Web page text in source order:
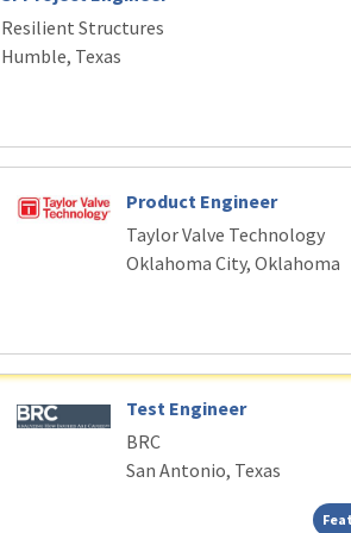
Resilient Structures
Humble, Texas
Product Engineer
Taylor Valve Technology
Oklahoma City, Oklahoma
Test Engineer
BRC
San Antonio, Texas